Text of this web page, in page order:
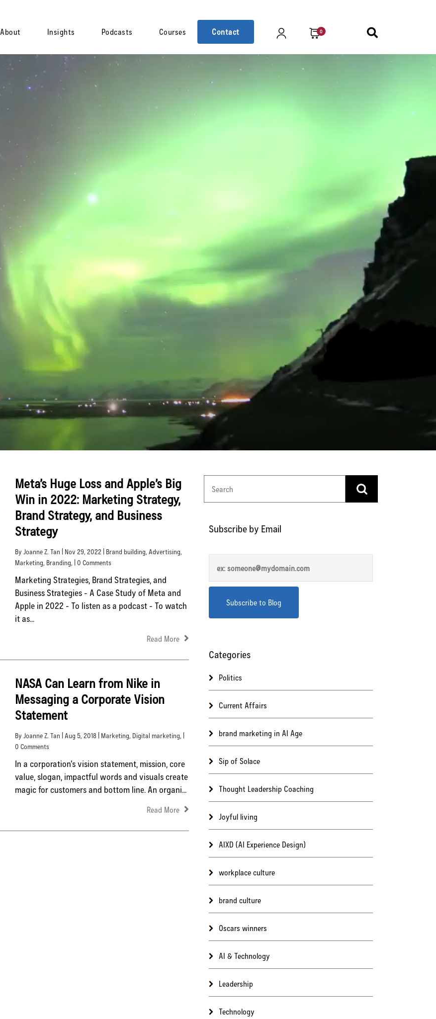
About Insights Podcasts Courses Contact 0
Meta’s Huge Loss and Apple’s Big
Win in 2022: Marketing Strategy,
Brand Strategy, and Business
Strategy
By Joanne Z. Tan | Nov 29, 2022 | Brand building, Advertising,
Marketing, Branding, | 0 Comments
Marketing Strategies, Brand Strategies, and
Business Strategies - A Case Study of Meta and
Apple in 2022 - To listen as a podcast - To watch
it as...
Read More
NASA Can Learn from Nike in
Messaging a Corporate Vision
Statement
By Joanne Z. Tan | Aug 5, 2018 | Marketing, Digital marketing, |
0 Comments
In a corporation’s vision statement, mission, core
value, slogan, impactful words and visuals create
magic for customers and bottom line. An organi...
Read More
Subscribe by Email
Categories
Politics
Current Affairs
brand marketing in AI Age
Sip of Solace
Thought Leadership Coaching
Joyful living
AIXD (AI Experience Design)
workplace culture
brand culture
Oscars winners
AI & Technology
Leadership
Technology